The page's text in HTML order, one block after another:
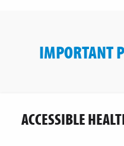
IMPORTANT
ACCESSIBLE